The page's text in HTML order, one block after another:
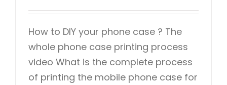
How to DIY your phone case ? The
whole phone case printing process
video What is the complete process
of printing the mobile phone case for